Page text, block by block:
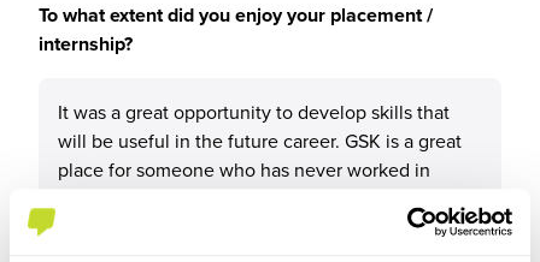
To what extent did you enjoy your placement /
internship?
It was a great opportunity to develop skills that
will be useful in the future career. GSK is a great
place for someone who has never worked in
for the IPs and young professionals. I met a lot of